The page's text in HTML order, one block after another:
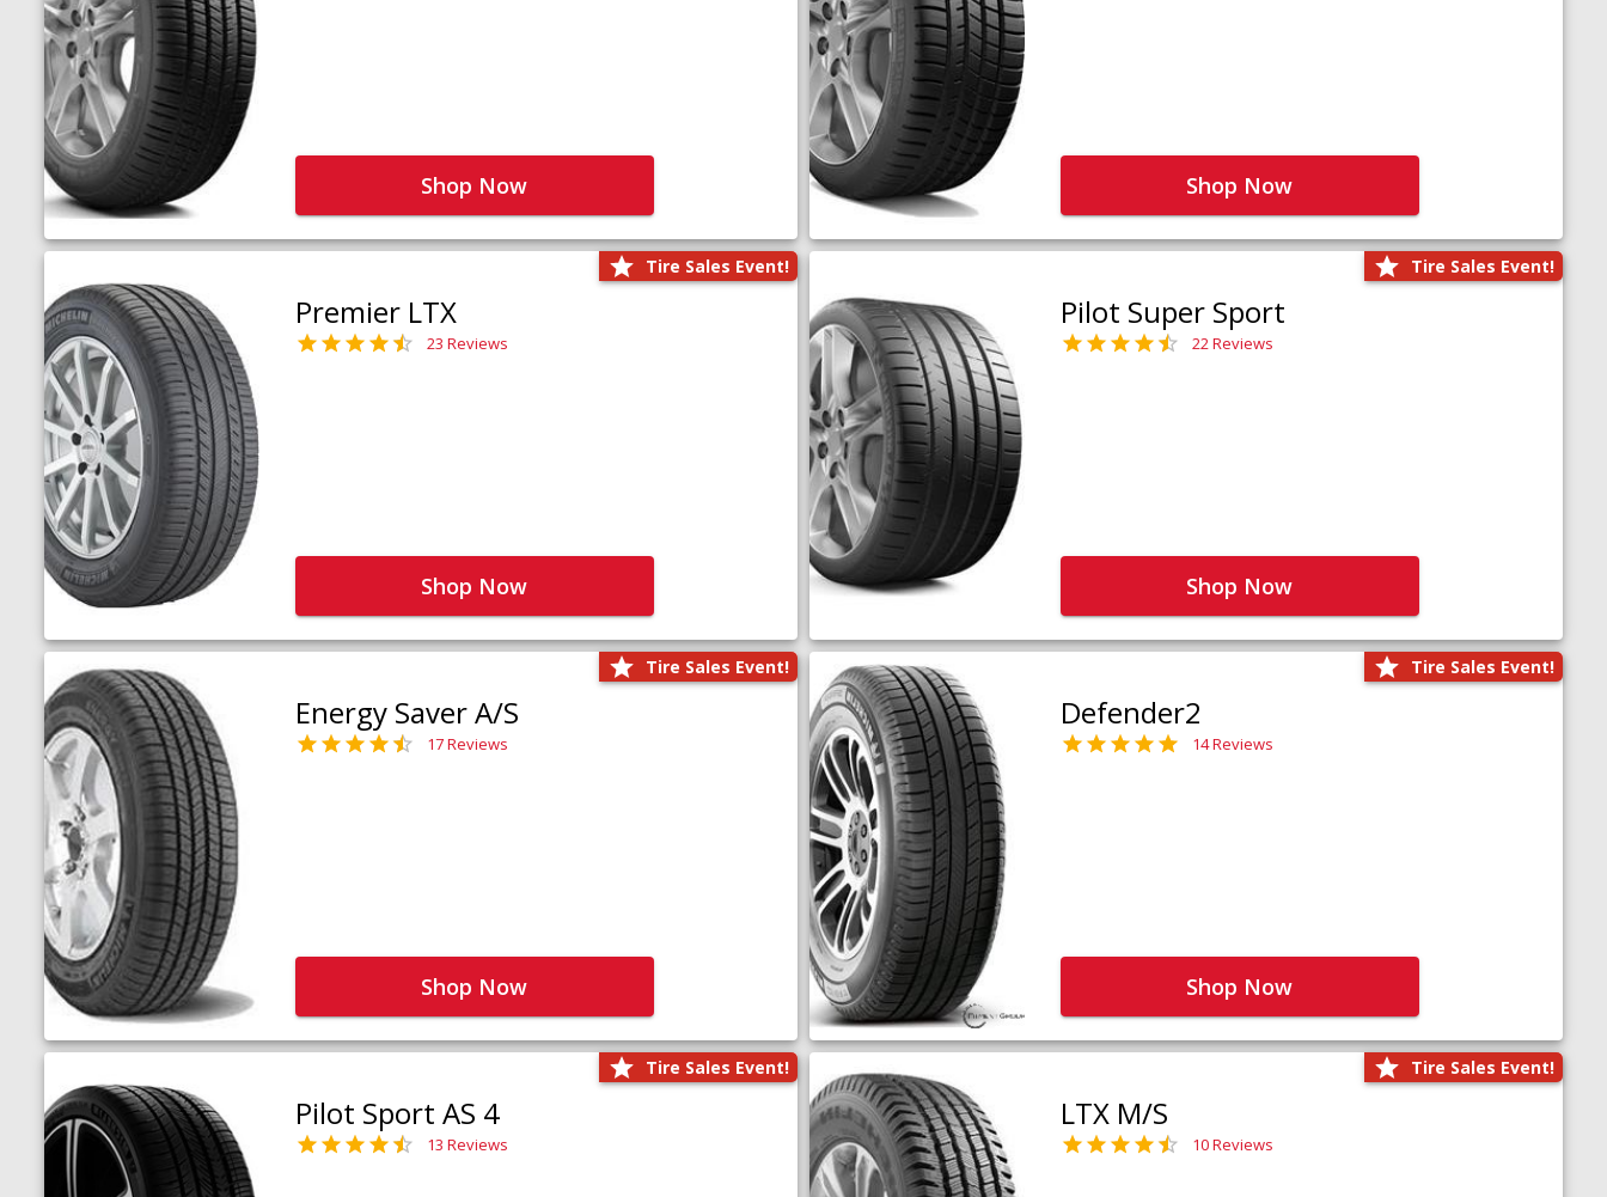
Shop Now Shop Now
Tire Sales Event!
Premier LTX
23 Reviews
Shop Now
Tire Sales Event!
Pilot Super Sport
22 Reviews
Shop Now
Tire Sales Event!
Energy Saver A/S
17 Reviews
Shop Now
Tire Sales Event!
Defender2
14 Reviews
Shop Now
Tire Sales Event!
Pilot Sport AS 4
13 Reviews
Tire Sales Event!
LTX M/S
10 Reviews